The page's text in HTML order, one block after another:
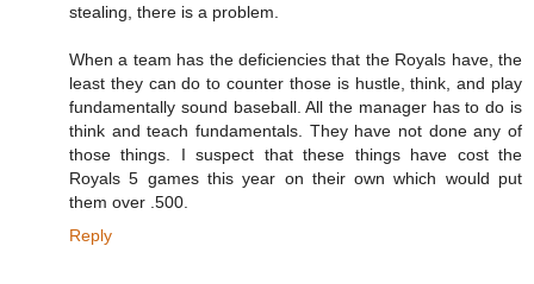
stealing, there is a problem.
When a team has the deficiencies that the Royals have, the
least they can do to counter those is hustle, think, and play
fundamentally sound baseball. All the manager has to do is
think and teach fundamentals. They have not done any of
those things. I suspect that these things have cost the
Royals 5 games this year on their own which would put
them over .500.
Reply